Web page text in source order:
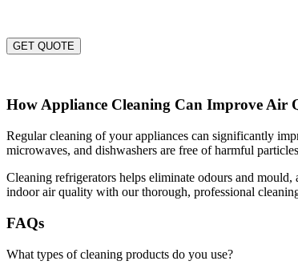
GET QUOTE
How Appliance Cleaning Can Improve Air
Regular cleaning of your appliances can significantly
microwaves, and dishwashers are free of harmful
Cleaning refrigerators helps eliminate odours and
indoor air quality with our thorough, professional
FAQs
What types of cleaning products do you use?